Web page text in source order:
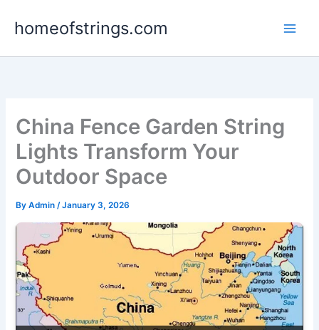
homeofstrings.com
China Fence Garden String
Lights Transform Your
Outdoor Space
ByAdmin/January 3, 2026